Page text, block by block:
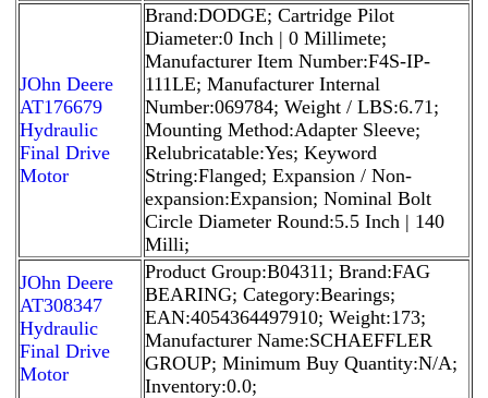
JOhn Deere
AT176679
Hydraulic
Final Drive
Motor
Brand:DODGE; Cartridge Pilot
Diameter:0 Inch | 0 Millimete;
Manufacturer Item Number:F4S-IP-
111LE; Manufacturer Internal
Number:069784; Weight / LBS:6.71;
Mounting Method:Adapter Sleeve;
Relubricatable:Yes; Keyword
String:Flanged; Expansion / Non-
expansion:Expansion; Nominal Bolt
Circle Diameter Round:5.5 Inch | 140
Milli;
JOhn Deere
AT308347
Hydraulic
Final Drive
Motor
Product Group:B04311; Brand:FAG
BEARING; Category:Bearings;
EAN:4054364497910; Weight:173;
Manufacturer Name:SCHAEFFLER
GROUP; Minimum Buy Quantity:N/A;
Inventory:0.0;